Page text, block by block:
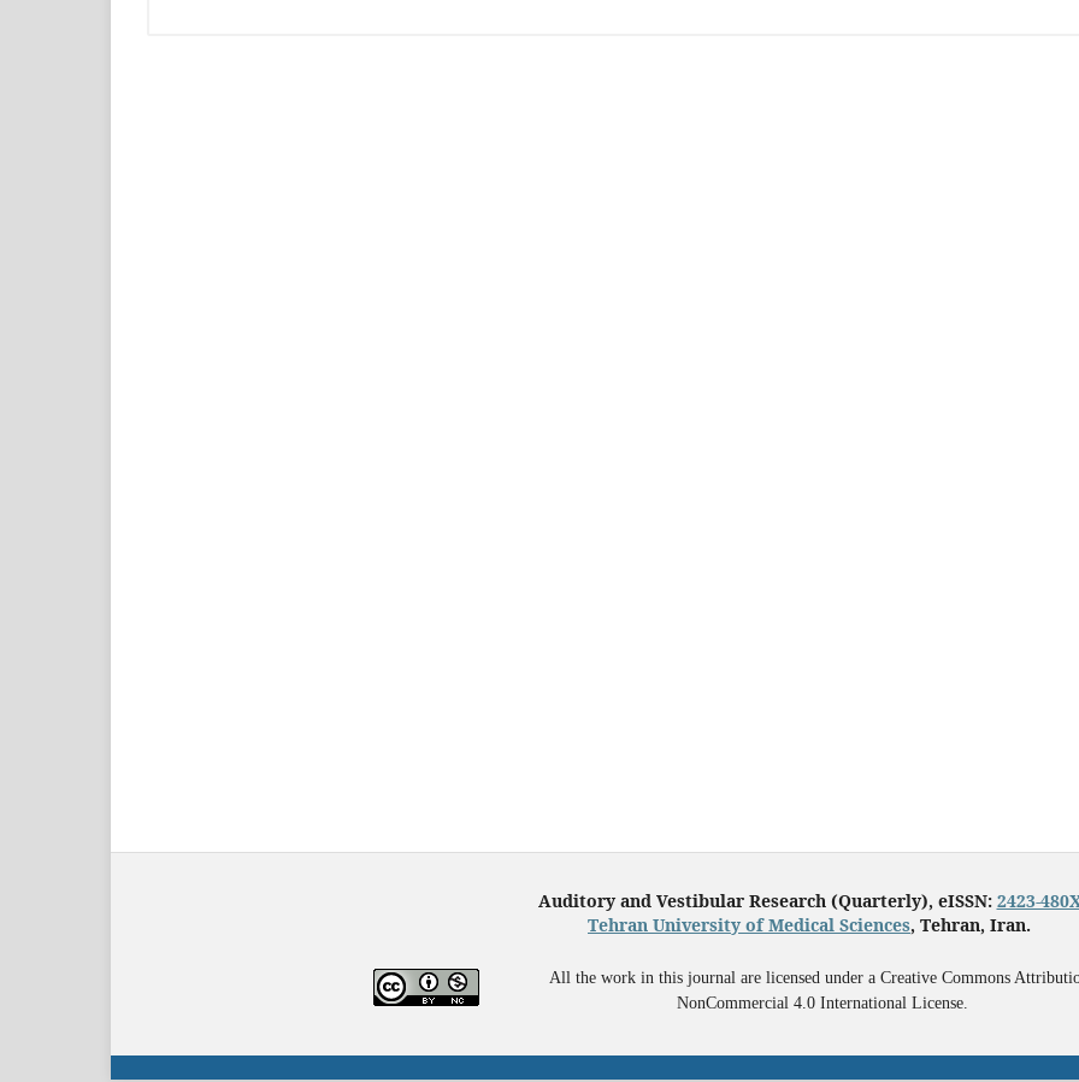
Auditory and Vestibular Research (Quarterly), eISSN: 2423-
Tehran University of Medical Sciences, Tehran, Iran.
All the work in this journal are licensed under a Creative Commons
NonCommercial 4.0 International License.